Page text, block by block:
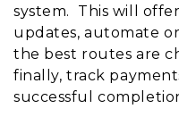
system. This will
updates, automate
the best routes are
finally, track
successful